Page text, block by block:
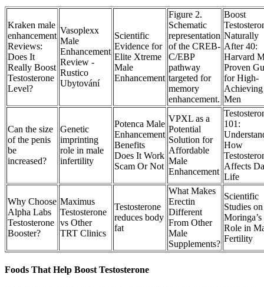
Kraken male
enhancement
Reviews:
Does It
Really Boost
Testosterone
Level?
Vasoplexx
Male
Enhancement
Review -
Rustico
Ubytování
Scientific
Evidence for
Elite Xtreme
Male
Enhancement
Figure 2.
Schematic
representation
of the CREB-
C/EBP
pathway
targeted for
memory
enhancement.
Boost
Naturally
After 40:
Harvard
Proven
for High-
Achieving
Men
Can the size
of the penis
be
increased?
Genetic
imprinting
role in male
infertility
Potenca Male
Enhancement
Benefits
Does It Work
Scam Or Not
VPXL as a
Potential
Solution for
Affordable
Male
Enhancement
101:
How
Affects
Life
Why Choose
Alpha Labs
Testosterone
Booster?
Maximus
Testosterone
vs Other
TRT Clinics
Testosterone
reduces body
fat
What Makes
Erectin
Different
From Other
Male
Supplements?
Scientific
Studies on
Moringa’s
Role in
Fertility
Foods That Help Boost Testosterone